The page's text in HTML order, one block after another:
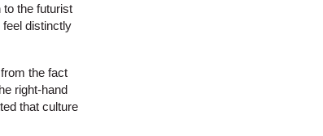
the futurist
distinctly
the fact
right-hand
that culture